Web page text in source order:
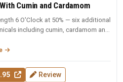
Cumin and Cardamom
6 O'Clock at 50% — six additional
including cumin, cardamom and
Review